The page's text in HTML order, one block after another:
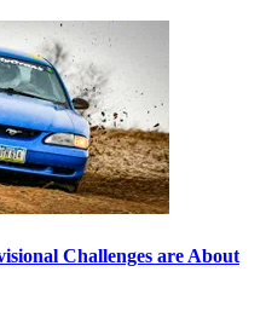
Challenges are About